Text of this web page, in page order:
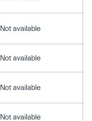
Not available
Not available
Not available
Not available